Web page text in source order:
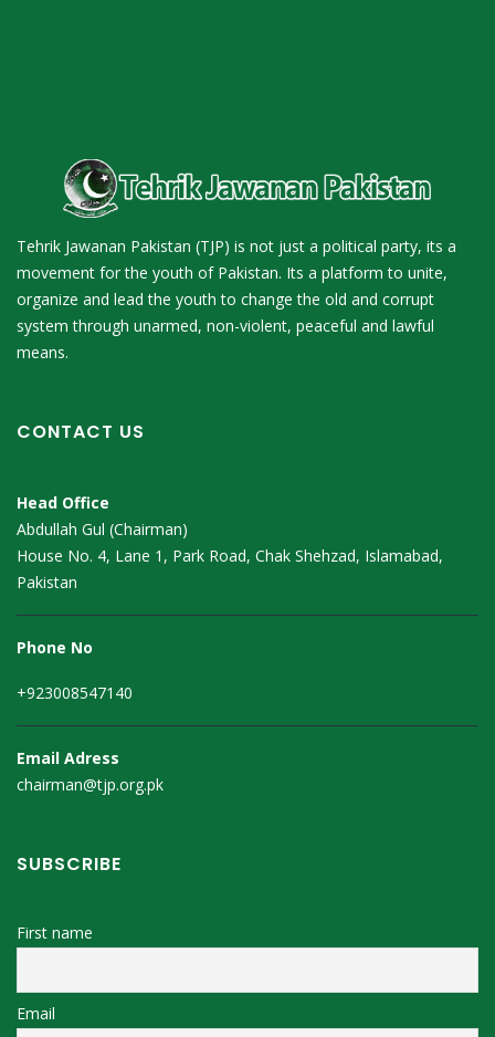
Tehrik Jawanan Pakistan (TJP) is not just a political party, its a
movement for the youth of Pakistan. Its a platform to unite,
organize and lead the youth to change the old and corrupt
system through unarmed, non-violent, peaceful and lawful
means.
CONTACT US
Head Office
Abdullah Gul (Chairman)
House No. 4, Lane 1, Park Road, Chak Shehzad, Islamabad,
Pakistan
Phone No
+923008547140
Email Adress
chairman@tjp.org.pk
SUBSCRIBE
First name
Email